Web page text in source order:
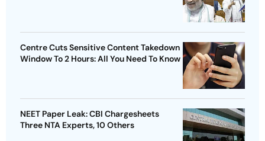
Centre Cuts Sensitive Content Takedown
Window To 2 Hours: All You Need To Know
NEET Paper Leak: CBI Chargesheets
Three NTA Experts, 10 Others